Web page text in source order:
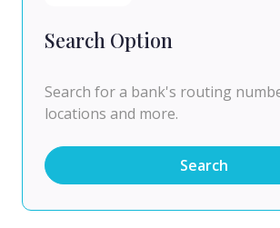
Search Option
Search for a bank's routing
locations and more.
Search